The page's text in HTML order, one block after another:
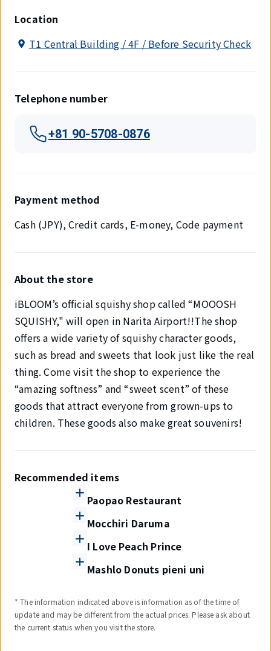
Location
T1 Central Building / 4F / Before Security Check
Telephone number
+81 90-5708-0876
Payment method
Cash (JPY), Credit cards, E-money, Code payment
About the store
iBLOOM’s official squishy shop called “MOOOSH
SQUISHY," will open in Narita Airport!!The shop
offers a wide variety of squishy character goods,
such as bread and sweets that look just like the real
thing. Come visit the shop to experience the
“amazing softness” and “sweet scent” of these
goods that attract everyone from grown-ups to
children. These goods also make great souvenirs!
Recommended items
Paopao Restaurant
Mocchiri Daruma
I Love Peach Prince
Mashlo Donuts pieni uni
* The information indicated above is information as of the time of
update and may be different from the actual prices. Please ask about
the current status when you visit the store.